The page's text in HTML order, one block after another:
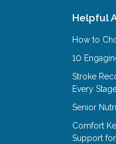
Helpful
How to
10
Stroke
Every
Senior
Comfort
Support